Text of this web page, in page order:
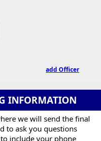
add Officer
INFORMATION
we will send the final
to ask you questions
include your phone